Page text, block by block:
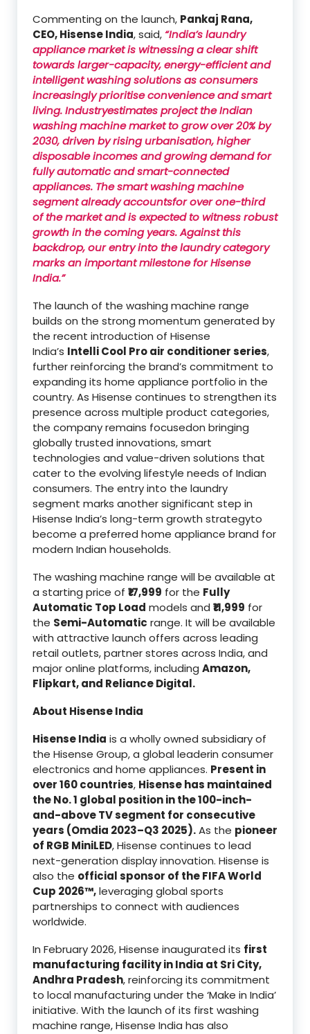
Commenting on the launch, Pankaj Rana,
CEO, Hisense India, said,“India’s laundry
appliance market is witnessing a clear shift
towards larger-capacity, energy-efficient and
intelligent washing solutions as consumers
increasingly prioritise convenience and smart
living. Industryestimates project the Indian
washing machine market to grow over 20% by
2030, driven by rising urbanisation, higher
disposable incomes and growing demand for
fully automatic and smart-connected
appliances. The smart washing machine
segment already accountsfor over one-third
of the market and is expected to witness robust
growth in the coming years. Against this
backdrop, our entry into the laundry category
marks an important milestone for Hisense
India.”
The launch of the washing machine range
builds on the strong momentum generated by
the recent introduction of Hisense
India’s Intelli Cool Pro air conditioner series,
further reinforcing the brand’s commitment to
expanding its home appliance portfolio in the
country. As Hisense continues to strengthen its
presence across multiple product categories,
the company remains focusedon bringing
globally trusted innovations, smart
technologies and value-driven solutions that
cater to the evolving lifestyle needs of Indian
consumers. The entry into the laundry
segment marks another significant step in
Hisense India’s long-term growth strategyto
become a preferred home appliance brand for
modern Indian households.
The washing machine range will be available at
a starting price of ₹17,999 for the Fully
Automatic Top Load models and ₹11,999 for
the Semi-Automatic range. It will be available
with attractive launch offers across leading
retail outlets, partner stores across India, and
major online platforms, including Amazon,
Flipkart, and Reliance Digital.
About Hisense India
Hisense India is a wholly owned subsidiary of
the Hisense Group, a global leaderin consumer
electronics and home appliances. Present in
over 160 countries, Hisense has maintained
the No. 1 global position in the 100-inch-
and-above TV segment for consecutive
years (Omdia 2023–Q3 2025).As the pioneer
of RGB MiniLED, Hisense continues to lead
next-generation display innovation. Hisense is
also the official sponsor of the FIFA World
Cup 2026™,leveraging global sports
partnerships to connect with audiences
worldwide.
In February 2026, Hisense inaugurated its first
manufacturing facility in India at Sri City,
Andhra Pradesh, reinforcing its commitment
to local manufacturing under the ‘Make in India’
initiative. With the launch of its first washing
machine range, Hisense India has also